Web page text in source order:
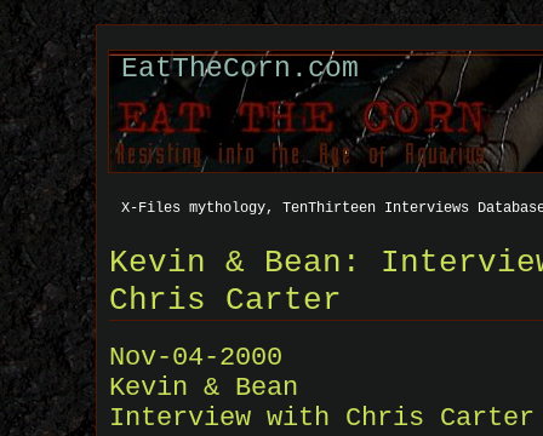
EatTheCorn.com
X-Files mythology, TenThirteen Interviews
Kevin & Bean:
Chris Carter
Nov-04-2000
Kevin & Bean
Interview with Chris Carter